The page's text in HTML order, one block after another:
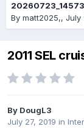
By matt2025,, July
2011 SEL
By DougL3
July 27, 2019 in